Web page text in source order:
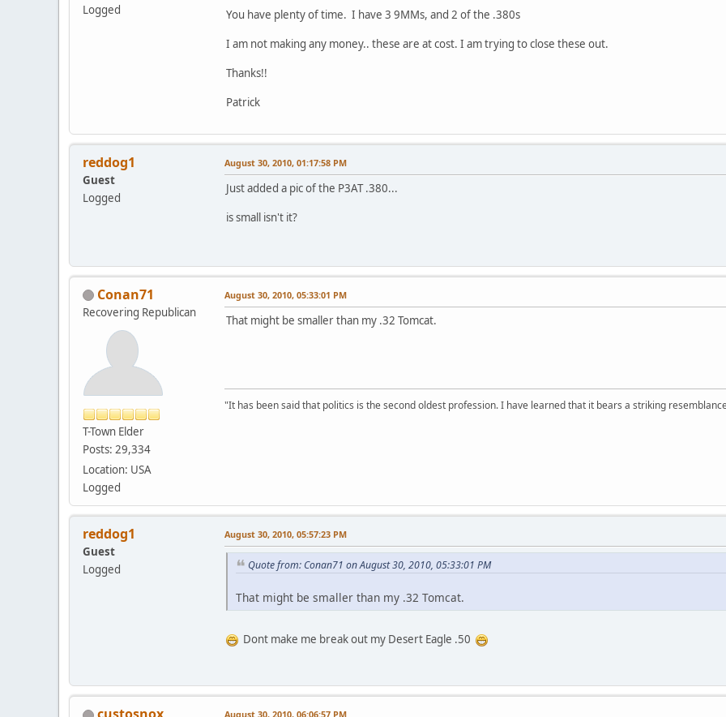
Logged
You have plenty of time. I have 3 9MMs, and 2 of the .380s
I am not making any money.. these are at cost. I am trying to close these out.
Thanks!!
Patrick
reddog1
Guest
Logged
August 30, 2010, 01:17:58 PM
Just added a pic of the P3AT .380...
is small isn't it?
Conan71
Recovering Republican
T-Town Elder
Posts: 29,334
Location: USA
Logged
August 30, 2010, 05:33:01 PM
That might be smaller than my .32 Tomcat.
"It has been said that politics is the second oldest profession. I have learned that it bears a striking
reddog1
Guest
Logged
August 30, 2010, 05:57:23 PM
Quote from: Conan71 on August 30, 2010, 05:33:01 PM
That might be smaller than my .32 Tomcat.
Dont make me break out my Desert Eagle .50
August 30, 2010, 06:06:57 PM